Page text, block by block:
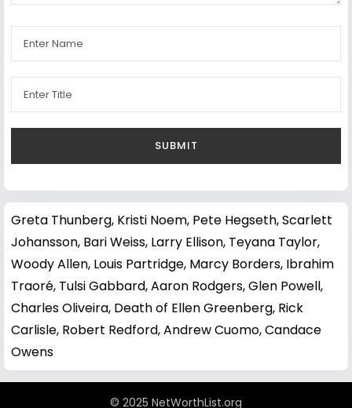
Greta Thunberg, Kristi Noem, Pete Hegseth,Scarlett
Johansson, Bari Weiss, Larry Ellison, Teyana Taylor,
Woody Allen, Louis Partridge, Marcy Borders, Ibrahim
Traoré, Tulsi Gabbard,Aaron Rodgers,Glen Powell,
Charles Oliveira, Death of Ellen Greenberg, Rick
Carlisle, Robert Redford,Andrew Cuomo,Candace
Owens
© 2025 NetWorthList.org